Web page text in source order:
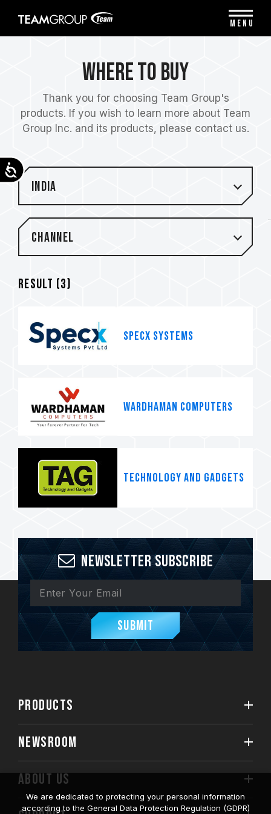
note:
Accessibility
Where to Buy
Thank you for choosing Team Group's
products. If you wish to learn more about Team
Group Inc. and its products, please contact us.
India
Channel
Result (3)
SpecX systems
WARDHAMAN COMPUTERS
TECHNOLOGY AND GADGETS
Newsletter Subscribe
Submit
PRODUCTS
NEWSROOM
ABOUT US
MENU
We are dedicated to protecting your personal information
according to the General Data Protection Regulation (GDPR)